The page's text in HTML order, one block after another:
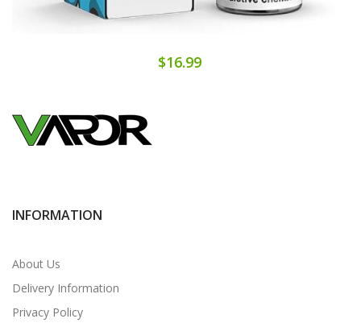
$16.99
INFORMATION
About Us
Delivery Information
Privacy Policy